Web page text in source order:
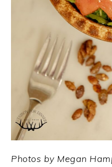
Photos by Megan